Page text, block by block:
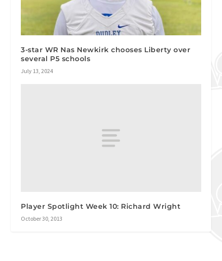
3-star WR Nas Newkirk chooses Liberty over
several P5 schools
July 13, 2024
Player Spotlight Week 10: Richard Wright
October 30, 2013